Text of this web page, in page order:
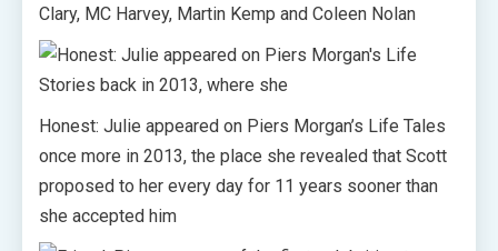
Clary, MC Harvey, Martin Kemp and Coleen Nolan
Honest: Julie appeared on Piers Morgan’s Life Tales
once more in 2013, the place she revealed that Scott
proposed to her every day for 11 years sooner than
she accepted him